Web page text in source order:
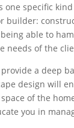
one specific
builder:
able to
needs of the
a deep
design will
of the
you in